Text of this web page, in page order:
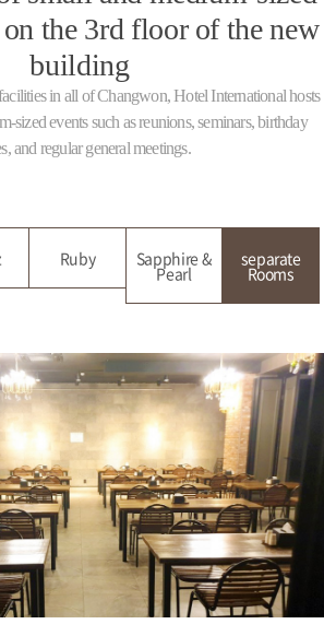
the 3rd floor of the new
building
in all of Changwon, Hotel International hosts
sized events such as reunions, seminars, birthday
and regular general meetings.
Ruby Sapphire &
Pearl
separate
Rooms